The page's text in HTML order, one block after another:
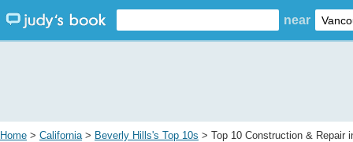
near
Home > California> Beverly Hills's Top 10s > Top 10 Construction & Repair